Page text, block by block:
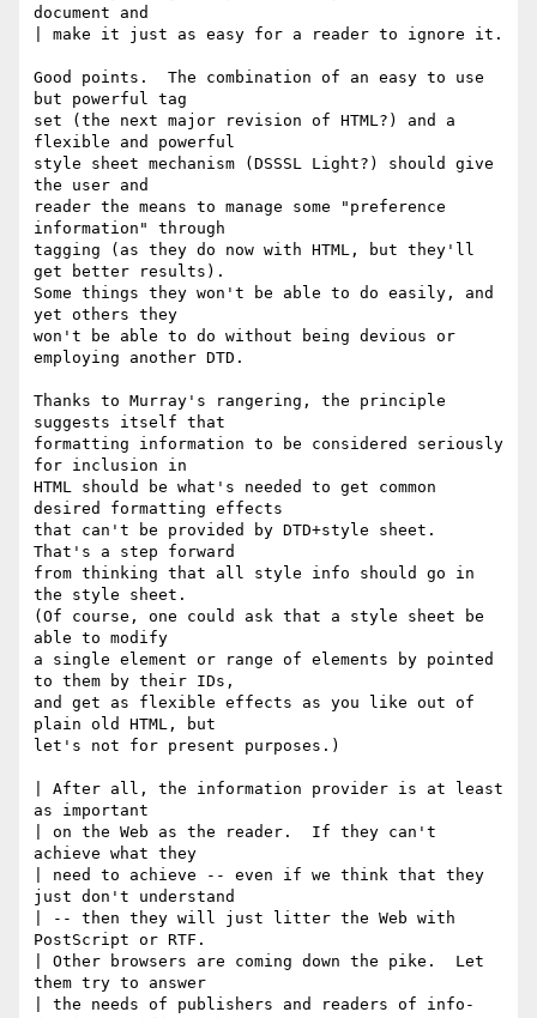
document and
| make it just as easy for a reader to ignore it.
Good points.  The combination of an easy to use
but powerful tag
set (the next major revision of HTML?) and a
flexible and powerful
style sheet mechanism (DSSSL Light?) should give
the user and
reader the means to manage some "preference
information" through
tagging (as they do now with HTML, but they'll
get better results).
Some things they won't be able to do easily, and
yet others they
won't be able to do without being devious or
employing another DTD.
Thanks to Murray's rangering, the principle
suggests itself that
formatting information to be considered seriously
for inclusion in
HTML should be what's needed to get common
desired formatting effects
that can't be provided by DTD+style sheet.
That's a step forward
from thinking that all style info should go in
the style sheet.
(Of course, one could ask that a style sheet be
able to modify
a single element or range of elements by pointed
to them by their IDs,
and get as flexible effects as you like out of
plain old HTML, but
let's not for present purposes.)
| After all, the information provider is at least
as important
| on the Web as the reader.  If they can't
achieve what they
| need to achieve -- even if we think that they
just don't understand
| -- then they will just litter the Web with
PostScript or RTF.
| Other browsers are coming down the pike.  Let
them try to answer
| the needs of publishers and readers of info-